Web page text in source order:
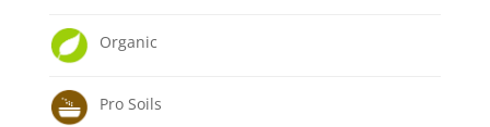
Organic
Pro Soils